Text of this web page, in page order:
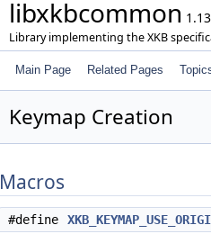
libxkbcommon
Library implementing the XKB
Main Page Related Pages
Keymap Creation
Macros
#define